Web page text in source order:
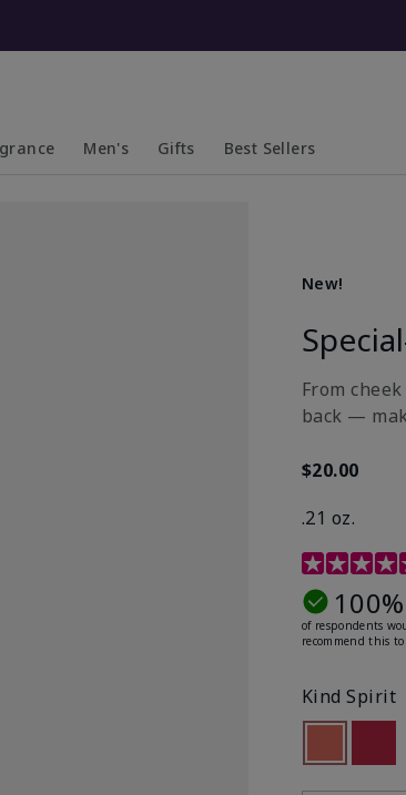
Men's Gifts Best Sellers
New!
From
back —
$20.00
.21 oz.
3.1 out of 5
100%
of respondents
recommend this
Kind Spirit